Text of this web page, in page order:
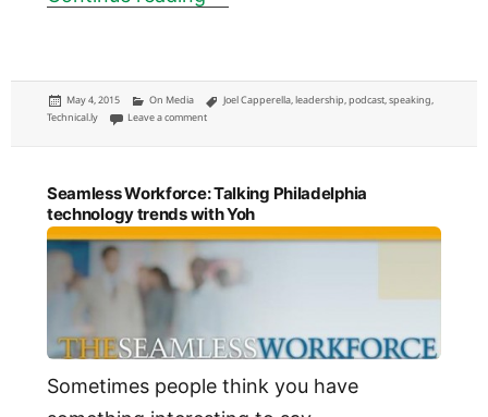
Posted
on
May 4, 2015 Categories
On Media Tags
Joel Capperella,leadership,podcast,speaking,
Technical.ly
Leave a commenton I talked about leading Technical.ly on a leadership podcast
Seamless Workforce: Talking Philadelphia
technology trends with Yoh
Sometimes people think you have